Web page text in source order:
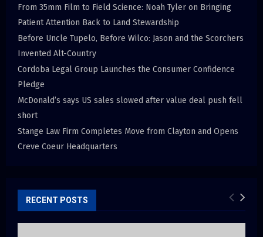
From 35mm Film to Field Science: Noah Tyler on Bringing
Patient Attention Back to Land Stewardship
Before Uncle Tupelo, Before Wilco: Jason and the Scorchers
Invented Alt-Country
Cordoba Legal Group Launches the Consumer Confidence
Pledge
McDonald’s says US sales slowed after value deal push fell
short
Stange Law Firm Completes Move from Clayton and Opens
Creve Coeur Headquarters
RECENT POSTS